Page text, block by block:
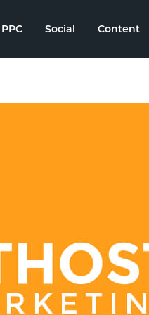
PPC Social Content